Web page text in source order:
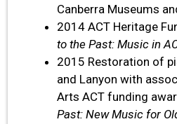
Canberra Museums
2014 ACT Heritage
to the Past: Music in
2015 Restoration of
and Lanyon with
Arts ACT funding
Past: New Music for